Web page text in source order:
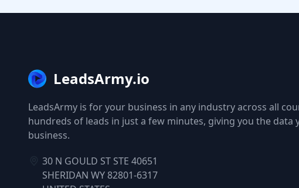
LeadsArmy.io
LeadsArmy is for your business in any industry across all
hundreds of leads in just a few minutes, giving you the data
business.
30 N GOULD ST STE 40651
SHERIDAN WY 82801-6317